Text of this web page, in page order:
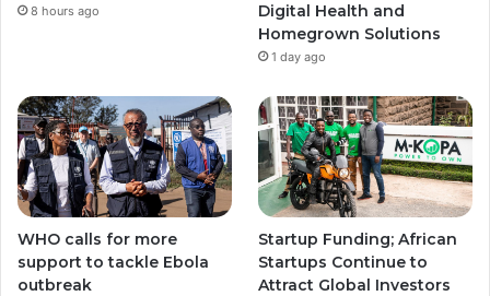
8 hours ago
Digital Health and
Homegrown Solutions
1 day ago
WHO calls for more
support to tackle Ebola
outbreak
Startup Funding; African
Startups Continue to
Attract Global Investors